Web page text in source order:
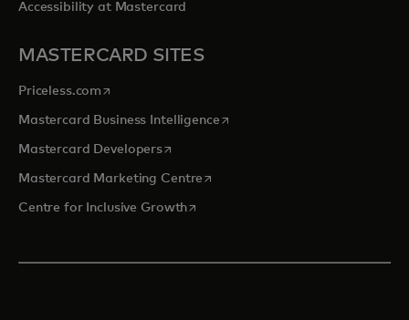
Accessibility at Mastercard
MASTERCARD SITES
Priceless.com opens in a new tab
Mastercard Business Intelligenceopens in a new tab
Mastercard Developersopens in a new tab
Mastercard Marketing Centre opens in a new tab
Centre for Inclusive Growthopens in a new tab